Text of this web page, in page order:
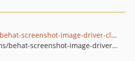
github.com/ezsystems/behat-screenshot-image-driver-cloudinary
pkg:composer/ezsystems/behat-screenshot-image-driver-cloudinary